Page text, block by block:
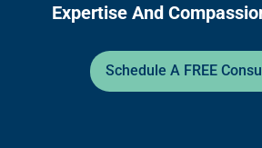
Expertise And
Schedule A FREE